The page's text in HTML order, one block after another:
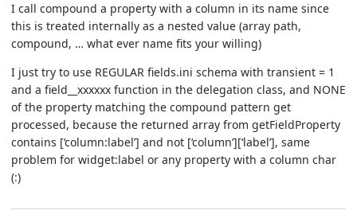
I call compound a property with a column in its name since
this is treated internally as a nested value (array path,
compound, … what ever name fits your willing)
I just try to use REGULAR fields.ini schema with transient = 1
and a field__xxxxxx function in the delegation class, and NONE
of the property matching the compound pattern get
processed, because the returned array from getFieldProperty
contains [‘column:label’] and not [‘column’][‘label’], same
problem for widget:label or any property with a column char
(:)